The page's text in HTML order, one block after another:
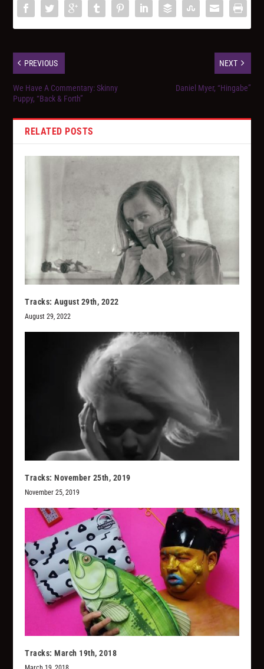
PREVIOUS
We Have A Commentary: Skinny
Puppy, “Back & Forth”
NEXT
Daniel Myer, “Hingabe”
RELATED POSTS
Tracks: August 29th, 2022
August 29, 2022
Tracks: November 25th, 2019
November 25, 2019
Tracks: March 19th, 2018